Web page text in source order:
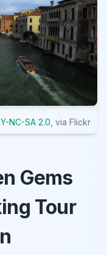
NC-SA 2.0 , via Flickr
Gems
Tour